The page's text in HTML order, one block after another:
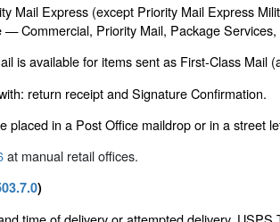
Mail Express (except Priority Mail Express
— Commercial, Priority Mail, Package
is available for items sent as First-Class Mail
return receipt and Signature Confirmation.
placed in a Post Office maildrop or in a street
at manual retail offices.
)